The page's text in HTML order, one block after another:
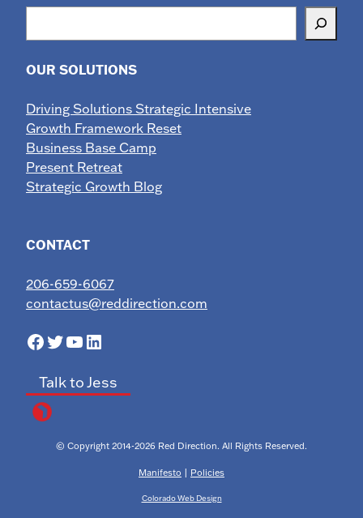
OUR SOLUTIONS
Driving Solutions Strategic Intensive
Growth Framework Reset
Business Base Camp
Present Retreat
Strategic Growth Blog
CONTACT
206-659-6067
contactus@reddirection.com
Facebook
Twitter
YouTube
LinkedIn
Talk to Jess
© Copyright 2014-2026 Red Direction. All Rights Reserved.
Manifesto | Policies
Colorado Web Design